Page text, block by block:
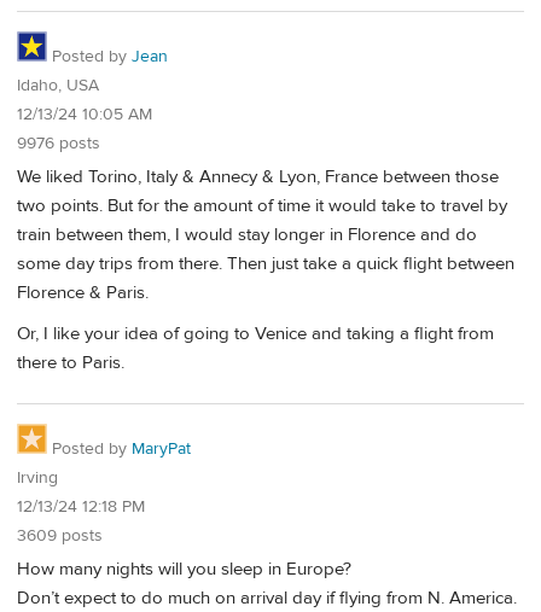
Posted by Jean
Idaho, USA
12/13/24 10:05 AM
9976 posts
We liked Torino, Italy & Annecy & Lyon, France between those
two points. But for the amount of time it would take to travel by
train between them, I would stay longer in Florence and do
some day trips from there. Then just take a quick flight between
Florence & Paris.
Or, I like your idea of going to Venice and taking a flight from
there to Paris.
Posted by MaryPat
Irving
12/13/24 12:18 PM
3609 posts
How many nights will you sleep in Europe?
Don’t expect to do much on arrival day if flying from N. America.